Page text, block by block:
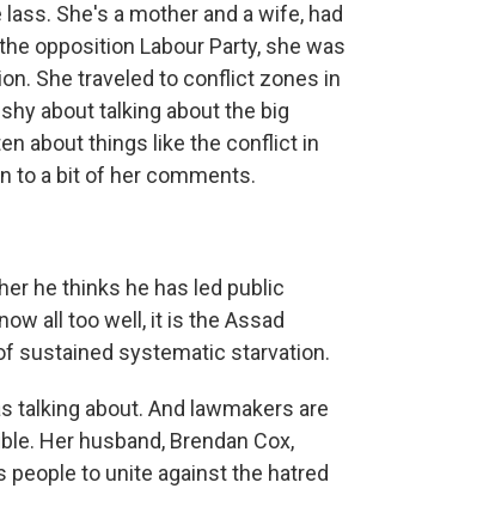
She's a mother and a wife, had
opposition Labour Party, she was
She traveled to conflict zones in
about talking about the big
about things like the conflict in
to a bit of her comments.
he thinks he has led public
all too well, it is the Assad
sustained systematic starvation.
talking about. And lawmakers are
Her husband, Brendan Cox,
to unite against the hatred